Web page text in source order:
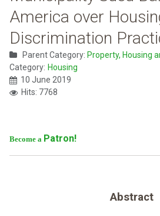
America over
Discrimination
Parent Category: Property, Housing
Category: Housing
10 June 2019
Hits: 7768
Become a Patron!
Abstract